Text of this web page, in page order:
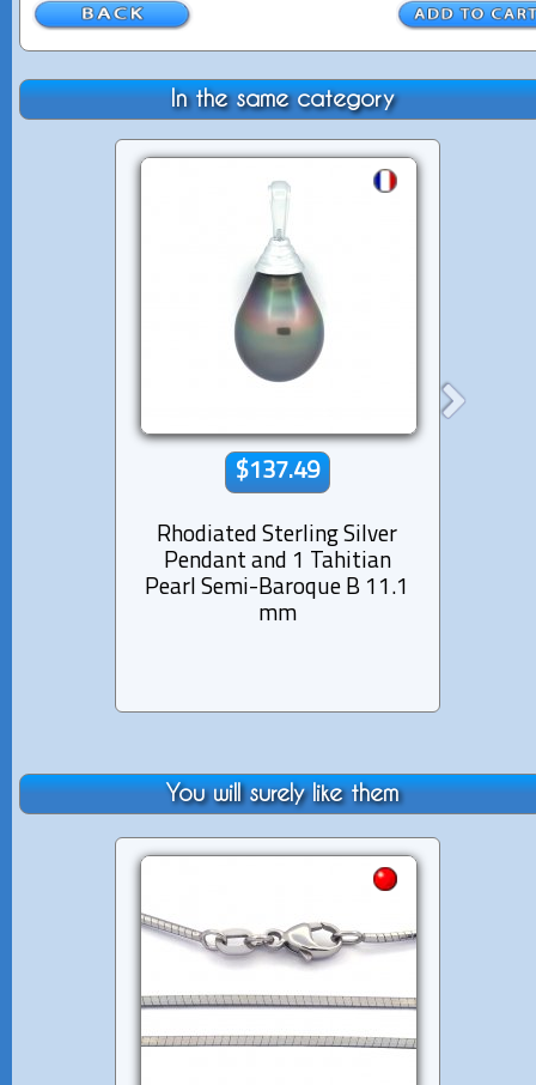
In the same category
$137.49
Rhodiated Sterling Silver
Pendant and 1 Tahitian
Pearl Semi-Baroque B 11.1
mm
You will surely like them